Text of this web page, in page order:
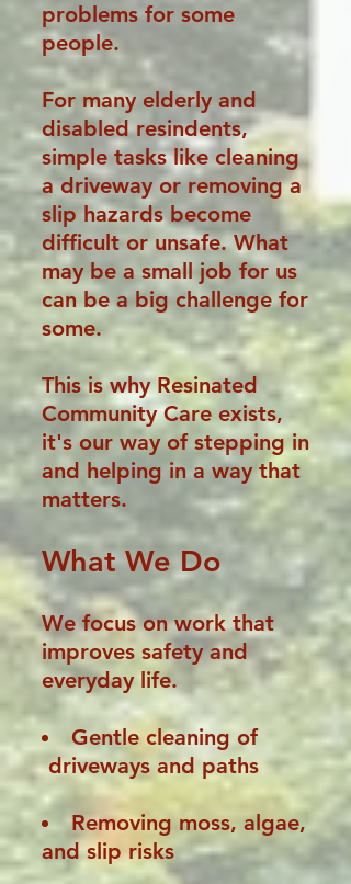
problems for some
people.
For many elderly and
disabled resindents,
simple tasks like cleaning
a driveway or removing a
slip hazards become
difficult or unsafe. What
may be a small job for us
can be a big challenge for
some.
This is why Resinated
Community Care exists,
it's our way of stepping in
and helping in a way that
matters.
What We Do
We focus on work that
improves safety and
everyday life.
Gentle cleaning of
driveways and paths
Removing moss, algae,
and slip risks